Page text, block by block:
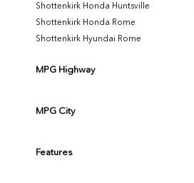
Shottenkirk Honda Huntsville
Shottenkirk Honda Rome
Shottenkirk Hyundai Rome
MPG Highway
MPG City
Features